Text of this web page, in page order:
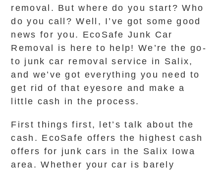
removal. But where do you start? Who
do you call? Well, I’ve got some good
news for you. EcoSafe Junk Car
Removal is here to help! We’re the go-
to junk car removal service in Salix,
and we’ve got everything you need to
get rid of that eyesore and make a
little cash in the process.
First things first, let’s talk about the
cash. EcoSafe offers the highest cash
offers for junk cars in the Salix Iowa
area. Whether your car is barely